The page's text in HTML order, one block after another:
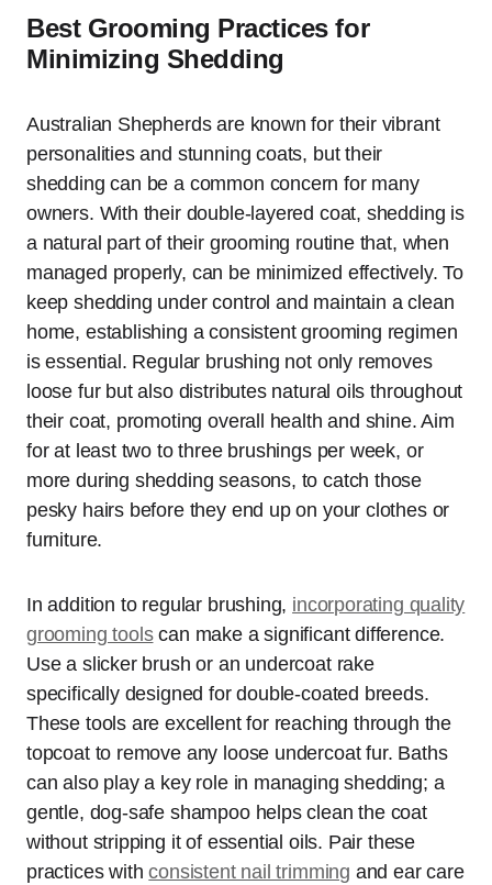
Best Grooming Practices for
Minimizing Shedding
Australian Shepherds are known for their vibrant
personalities and stunning coats, but their
shedding can be a common concern for many
owners. With their double-layered coat, shedding is
a natural part of their grooming routine that, when
managed properly, can be minimized effectively. To
keep shedding under control and maintain a clean
home, establishing a consistent grooming regimen
is essential. Regular brushing not only removes
loose fur but also distributes natural oils throughout
their coat, promoting overall health and shine. Aim
for at least two to three brushings per week, or
more during shedding seasons, to catch those
pesky hairs before they end up on your clothes or
furniture.
In addition to regular brushing, incorporating quality
grooming toolscan make a significant difference.
Use a slicker brush or an undercoat rake
specifically designed for double-coated breeds.
These tools are excellent for reaching through the
topcoat to remove any loose undercoat fur. Baths
can also play a key role in managing shedding; a
gentle, dog-safe shampoo helps clean the coat
without stripping it of essential oils. Pair these
practices withconsistent nail trimming and ear care